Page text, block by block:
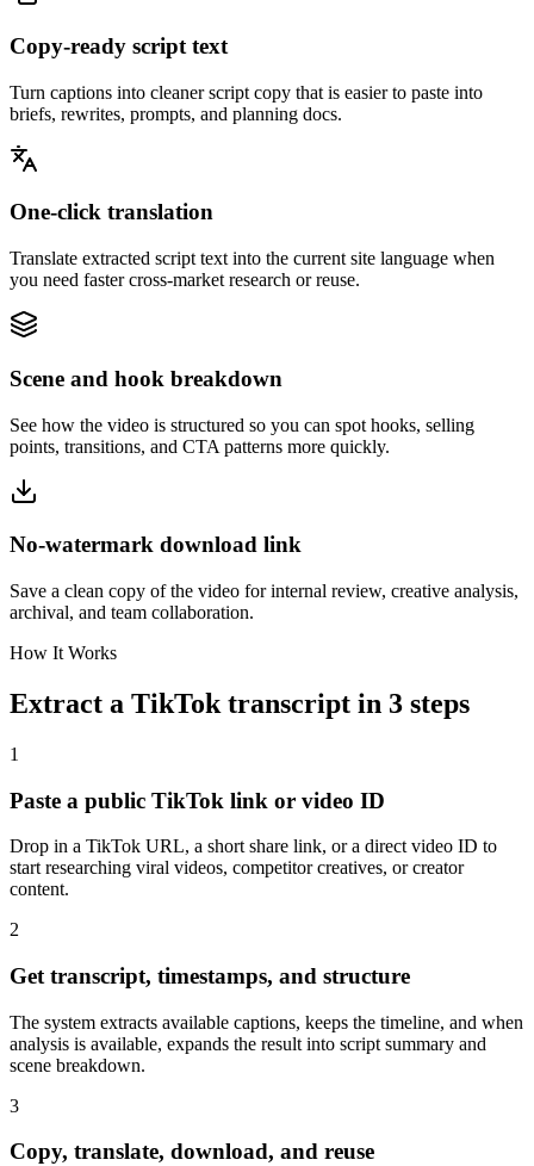
Copy-ready script text
Turn captions into cleaner script copy that is easier to paste into
briefs, rewrites, prompts, and planning docs.
One-click translation
Translate extracted script text into the current site language when
you need faster cross-market research or reuse.
Scene and hook breakdown
See how the video is structured so you can spot hooks, selling
points, transitions, and CTA patterns more quickly.
No-watermark download link
Save a clean copy of the video for internal review, creative analysis,
archival, and team collaboration.
How It Works
Extract a TikTok transcript in 3 steps
1
Paste a public TikTok link or video ID
Drop in a TikTok URL, a short share link, or a direct video ID to
start researching viral videos, competitor creatives, or creator
content.
2
Get transcript, timestamps, and structure
The system extracts available captions, keeps the timeline, and when
analysis is available, expands the result into script summary and
scene breakdown.
3
Copy, translate, download, and reuse